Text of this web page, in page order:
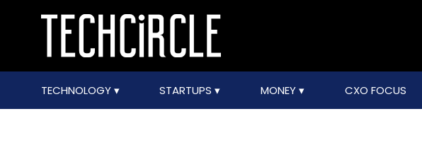
TECHNOLOGY STARTUPS MONEY CXO FOCUS